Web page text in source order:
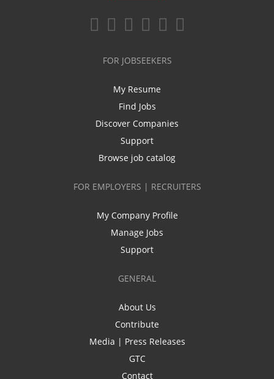
FOR JOBSEEKERS
My Resume
Find Jobs
Discover Companies
Support
Browse job catalog
FOR EMPLOYERS | RECRUITERS
My Company Profile
Manage Jobs
Support
GENERAL
About Us
Contribute
Media | Press Releases
GTC
Contact